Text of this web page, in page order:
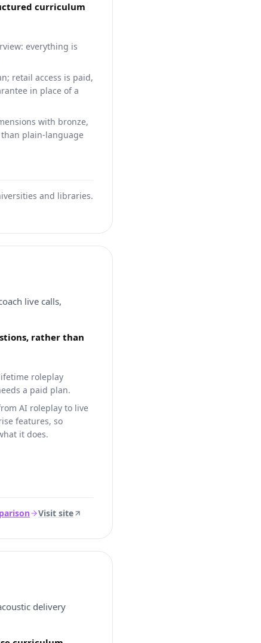
curriculum
everything is
retail access is paid,
in place of a
with bronze,
plain-language
and libraries.
live calls,
rather than
roleplay
a paid plan.
AI roleplay to live
features, so
it does.
Visit site
delivery